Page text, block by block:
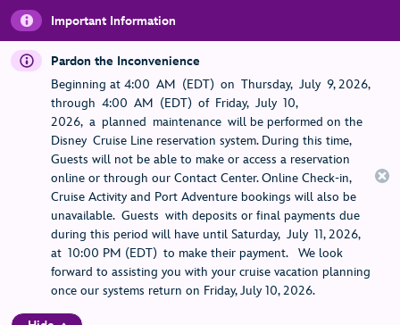
Important Information
Pardon the Inconvenience
Beginning at 4:00 AM (EDT) on Thursday, July 9, 2026,
through 4:00 AM (EDT) of Friday, July 10,
2026, a planned maintenance will be performed on the
Disney Cruise Line reservation system. During this time,
Guests will not be able to make or access a reservation
online or through our Contact Center. Online Check-in,
Cruise Activity and Port Adventure bookings will also be
unavailable. Guests with deposits or final payments due
during this period will have until Saturday, July 11, 2026,
at 10:00 PM (EDT) to make their payment. We look
forward to assisting you with your cruise vacation planning
once our systems return on Friday, July 10, 2026.